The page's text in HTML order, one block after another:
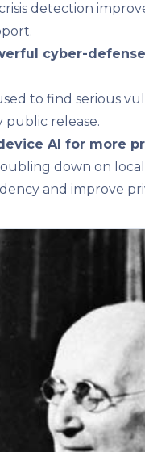
detection
cyber-
to find serious
public release.
AI for more
down on
and improve